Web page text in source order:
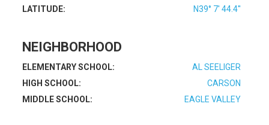
LATITUDE:
N39° 7' 44.4''
NEIGHBORHOOD
ELEMENTARY SCHOOL:
AL SEELIGER
HIGH SCHOOL:
CARSON
MIDDLE SCHOOL:
EAGLE VALLEY